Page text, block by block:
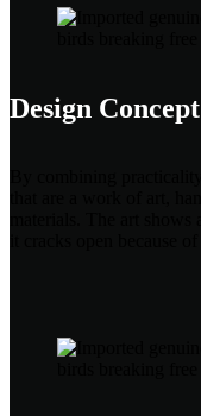
Design Concept